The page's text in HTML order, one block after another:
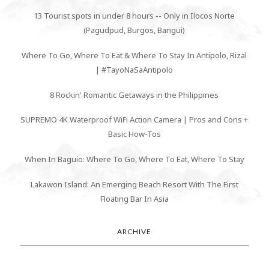
13 Tourist spots in under 8 hours -- Only in Ilocos Norte
(Pagudpud, Burgos, Bangui)
Where To Go, Where To Eat & Where To Stay In Antipolo, Rizal
| #TayoNaSaAntipolo
8 Rockin' Romantic Getaways in the Philippines
SUPREMO 4K Waterproof WiFi Action Camera | Pros and Cons +
Basic How-Tos
When In Baguio: Where To Go, Where To Eat, Where To Stay
Lakawon Island: An Emerging Beach Resort With The First
Floating Bar In Asia
ARCHIVE